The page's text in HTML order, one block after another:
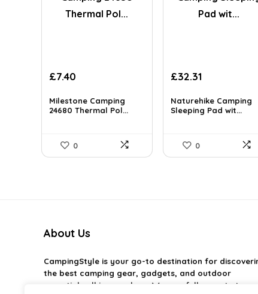
Original
was:
£10.99.
£7.40Current
is:
£7.40.
Milestone Camping
24680 Thermal Pol...
0
Original
was:
£55.90.
£32.31
is:
£32.31.
Naturehike Camping
Sleeping Pad wit...
0
About Us
CampingStyleis your go-to destination for
the best camping gear, gadgets, and outdoor
essentials all in one place. We carefully curate top-